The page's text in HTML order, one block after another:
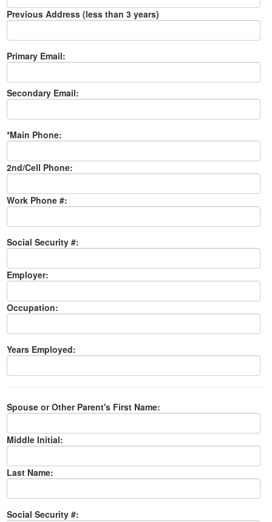
Previous Address (less than 3 years)
Primary Email:
Secondary Email:
*Main Phone:
2nd/Cell Phone:
Work Phone #:
Social Security #:
Employer:
Occupation:
Years Employed:
Spouse or Other Parent's First Name:
Middle Initial:
Last Name:
Social Security #: